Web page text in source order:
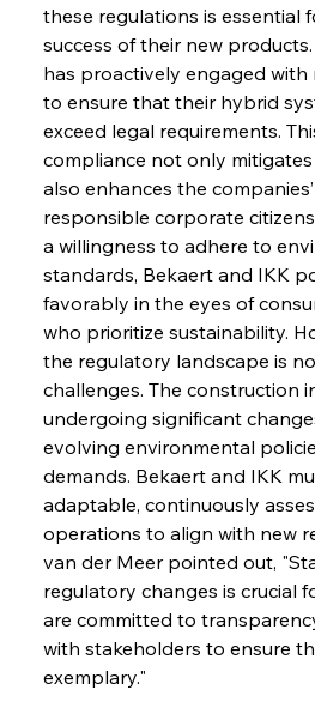
these regulations is essential
success of their new
has proactively engaged
to ensure that their hybrid
exceed legal requirements.
compliance not only
also enhances the
responsible corporate
a willingness to adhere to
standards, Bekaert and IKK
favorably in the eyes of
who prioritize sustainability.
the regulatory landscape is
challenges. The construction
undergoing significant
evolving environmental
demands. Bekaert and IKK
adaptable, continuously
operations to align with new
van der Meer pointed out,
regulatory changes is crucial
are committed to
with stakeholders to ensure
exemplary."